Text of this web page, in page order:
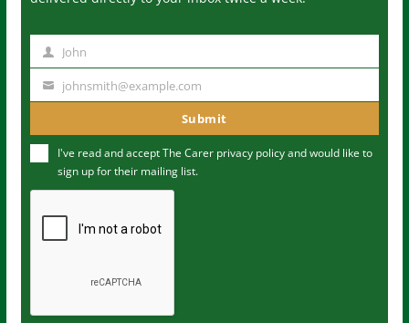
m
John
u
m
johnsmith@example.com
Submit
I've read and accept The Carer privacy policyand would like to
sign up for their mailing list.